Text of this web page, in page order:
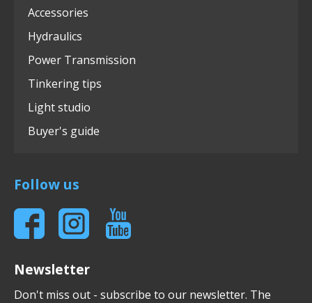
Accessories
Hydraulics
Power Transmission
Tinkering tips
Light studio
Buyer's guide
Follow us
Newsletter
Don't miss out - subscribe to our newsletter. The